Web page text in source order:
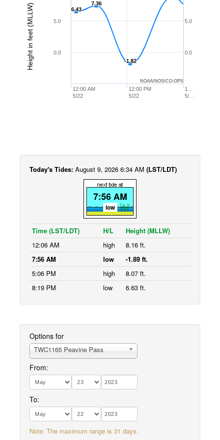
Height in feet (MLLW) 6.43
6.43
7.36
7.36
-1.82
-1.82
12:00 AM
5/22
1…
5/…
12:00 PM
5/22
0.0
5.0
0.0
5.0
NOAA/NOS/CO-OPS
Today's Tides: August 9, 2026 6:34 AM (LST/LDT)
7:56 AM
low
Time (LST/LDT) H/L
Height (MLLW)
12:06 AM
high
8.16 ft.
7:56 AM
low
-1.89 ft.
5:06 PM
high
8.07 ft.
8:19 PM
low 6.63 ft.
Options for
TWC1165 Peavine Pass
From:
To:
Note: The maximum range is 31 days.